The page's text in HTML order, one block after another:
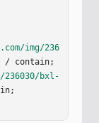
img/236
/ contain;
236030/bxl-